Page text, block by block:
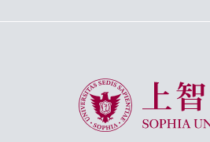
Sophia University